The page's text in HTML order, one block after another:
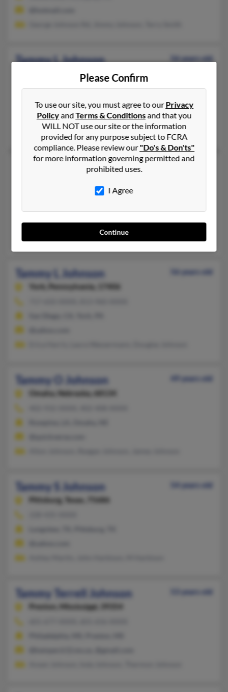
Tammy L Johnson
56 years old
Texas, 75693
832-738-XXXX, 409-771-XXXX, 409-949-XXXX
Hitchcock, TX, Texas City, TX
@bp.com, @cs.com, @centurytel.net, @angelfire.com,
Patrica Doherty, Michael Welch, James Welch
Tammy L Johnson
601-795-XXXX, 601-795-XXXX, 601-795-XXXX
@yahoo.com, @worldnet.att.net, @megagate.com,
William Buckalew, Fred Johnson, Gussie Buckalew
Tammy L Johnson
56 years old
York,
Pennsylvania, 17406
Tammy O Johnson
49 years old
Omaha, Nebraska, 68134
Tammy S Johnson
54 years old
Pittsburg,
Texas, 75686
Tammy Terrell Johnson
53 years old
Preston,
Mississippi, 39354
Please Confirm
To use our site, you must agree to ourPrivacy
PolicyandTerms & Conditionsand that you
WILL NOT use our site or the information
provided for any purpose subject to FCRA
compliance. Please review our"Do's & Don'ts"
for more information governing permitted and
prohibited uses.
I Agree
Continue